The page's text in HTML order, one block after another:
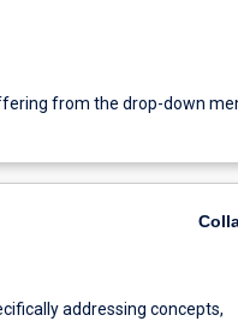
from the drop-down
addressing concepts,